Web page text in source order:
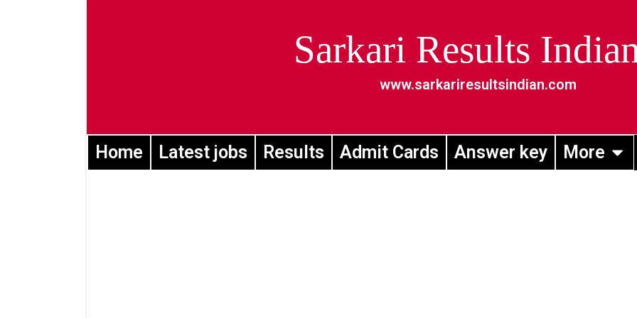
Sarkari Results
www.sarkariresultsindian.com
Home Latest jobs Results Admit Cards Answer key More